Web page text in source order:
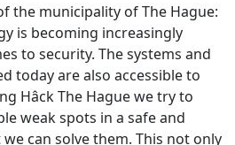
the municipality of The Hague:
is becoming increasingly
to security. The systems and
today are also accessible to
Hâck The Hague we try to
weak spots in a safe and
can solve them. This not only